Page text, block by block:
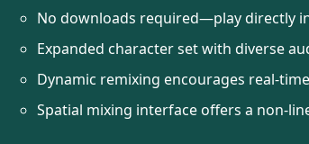
No downloads required—play directly
Expanded character set with diverse
Dynamic remixing encourages real-
Spatial mixing interface offers a non-